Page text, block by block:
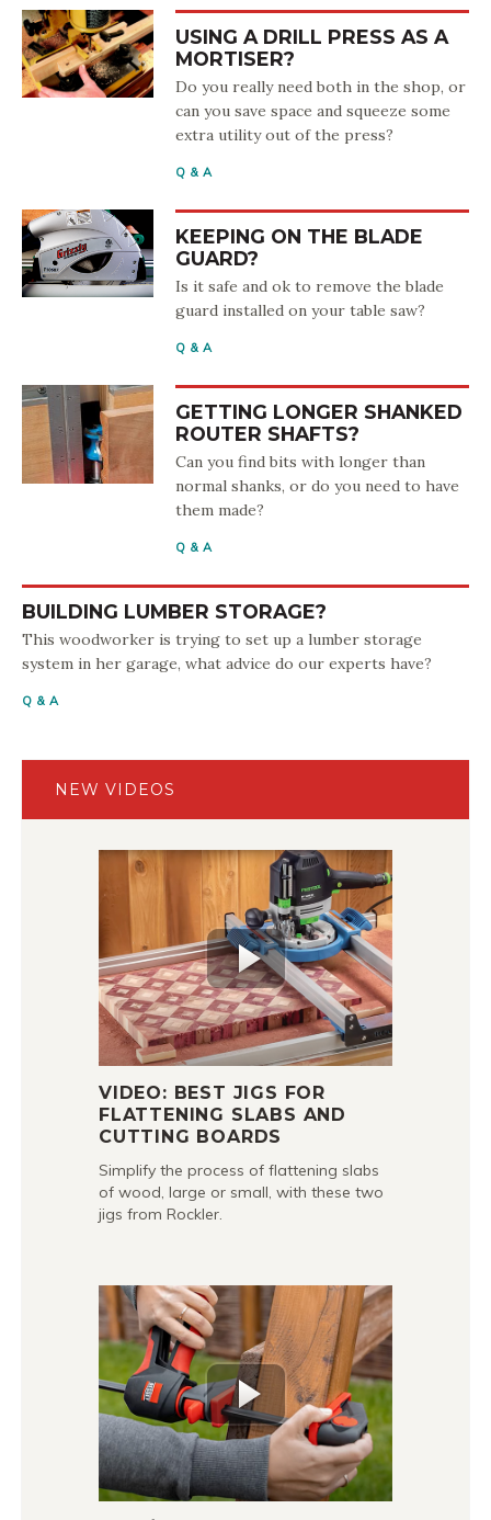
USING A DRILL PRESS AS A
MORTISER?
Do you really need both in the shop, or
can you save space and squeeze some
extra utility out of the press?
Q & A
KEEPING ON THE BLADE
GUARD?
Is it safe and ok to remove the blade
guard installed on your table saw?
Q & A
GETTING LONGER SHANKED
ROUTER SHAFTS?
Can you find bits with longer than
normal shanks, or do you need to have
them made?
Q & A
BUILDING LUMBER STORAGE?
This woodworker is trying to set up a lumber storage
system in her garage, what advice do our experts have?
Q & A
NEW VIDEOS
VIDEO: BEST JIGS FOR
FLATTENING SLABS AND
CUTTING BOARDS
Simplify the process of flattening slabs
of wood, large or small, with these two
jigs from Rockler.